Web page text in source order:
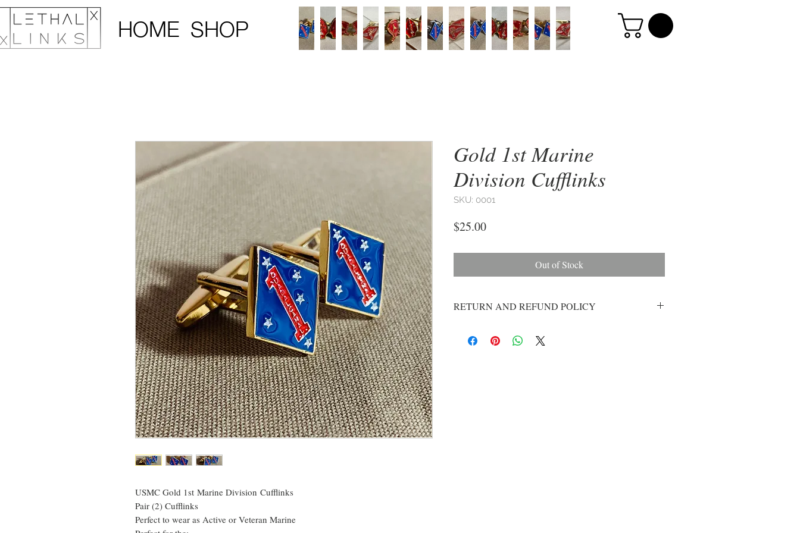
HOME SHOP
USMC Gold 1st Marine Division Cufflinks
Pair (2) Cufflinks
Perfect to wear as Active or Veteran Marine
Gold 1st Marine
Division Cufflinks
SKU: 0001
$25.00Price
Out of Stock
RETURN AND REFUND POLICY
us at contactlethallinks@gmail.com and we will happily